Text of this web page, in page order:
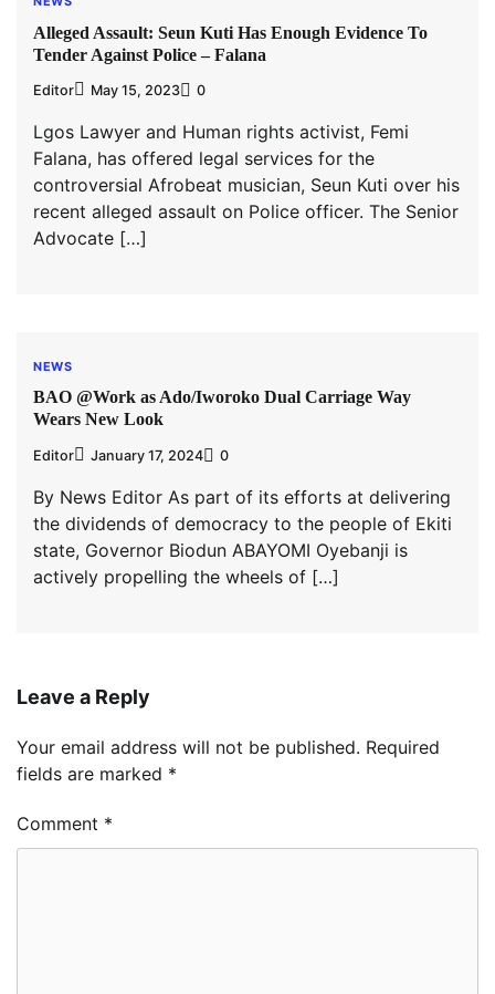
Alleged Assault: Seun Kuti Has Enough Evidence To
Tender Against Police – Falana
Editor May 15, 2023 0
Lgos Lawyer and Human rights activist, Femi
Falana, has offered legal services for the
controversial Afrobeat musician, Seun Kuti over his
recent alleged assault on Police officer. The Senior
Advocate […]
NEWS
BAO @Work as Ado/Iworoko Dual Carriage Way
Wears New Look
Editor January 17, 2024 0
By News Editor As part of its efforts at delivering
the dividends of democracy to the people of Ekiti
state, Governor Biodun ABAYOMI Oyebanji is
actively propelling the wheels of […]
Leave a Reply
Your email address will not be published. Required
fields are marked *
Comment *